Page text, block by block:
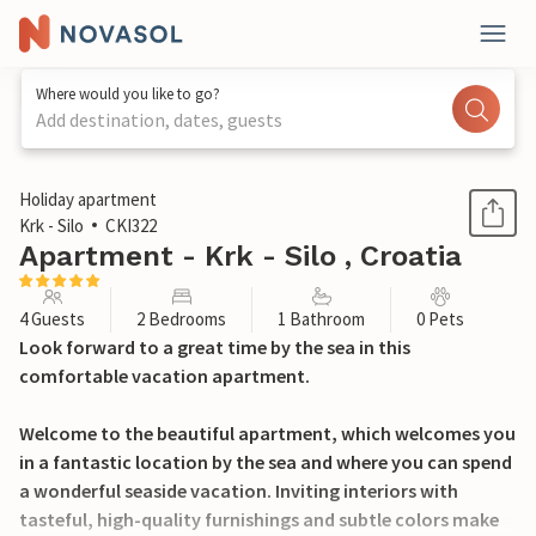
Where would you like to go?
Add destination, dates, guests
1 / 38
Holiday apartment
Krk - Silo
CKI322
Apartment - Krk - Silo , Croatia
4 Guests 2 Bedrooms 1 Bathroom 0 Pets
Look forward to a great time by the sea in this
comfortable vacation apartment.
Welcome to the beautiful apartment, which welcomes you
in a fantastic location by the sea and where you can spend
a wonderful seaside vacation. Inviting interiors with
tasteful, high-quality furnishings and subtle colors make